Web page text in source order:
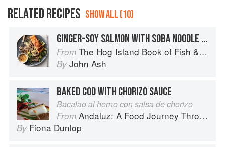
RELATED RECIPES SHOW ALL (10)
GINGER-SOY SALMON WITH SOBA NOODLE SALAD
From The Hog Island Book of Fish & Seafood: Culinary Treasures from Our Waters
By John Ash
BAKED COD WITH CHORIZO SAUCE
Bacalao al horno con salsa de chorizo
From Andaluz: A Food Journey Through Southern Spain
By Fiona Dunlop